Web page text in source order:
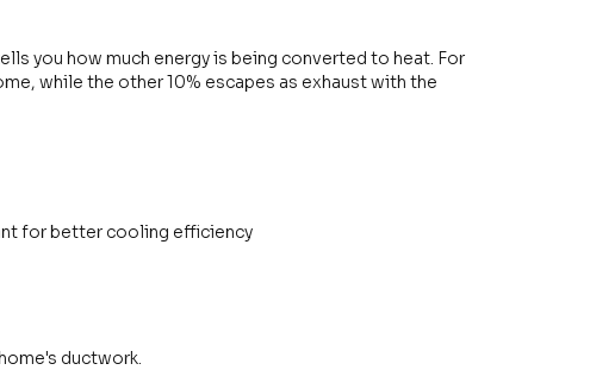
you how much energy is being converted to heat. For
while the other 10% escapes as exhaust with the
for better cooling efficiency
ductwork.